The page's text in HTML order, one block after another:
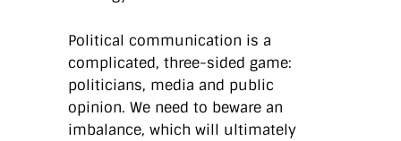
Political communication is a
complicated, three-sided game:
politicians, media and public
opinion. We need to beware an
imbalance, which will ultimately